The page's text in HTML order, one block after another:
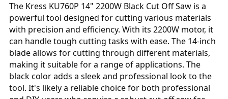
The Kress KU760P 14" 2200W Black Cut Off Saw is a
powerful tool designed for cutting various materials
with precision and efficiency. With its 2200W motor, it
can handle tough cutting tasks with ease. The 14-inch
blade allows for cutting through different materials,
making it suitable for a range of applications. The
black color adds a sleek and professional look to the
tool. It's likely a reliable choice for both professional